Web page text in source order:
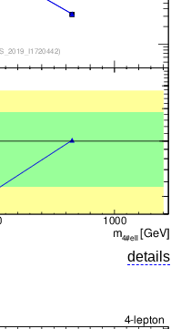
details